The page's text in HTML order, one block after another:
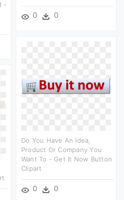
0 0
-
Do You Have An Idea,
Product Or Company You
Want To - Get It Now Button
Clipart
0 0